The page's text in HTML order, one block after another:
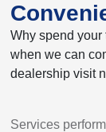
Why spend your
when we can
dealership visit
Services